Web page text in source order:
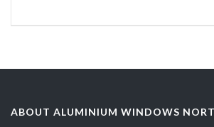
ABOUT ALUMINIUM WINDOWS